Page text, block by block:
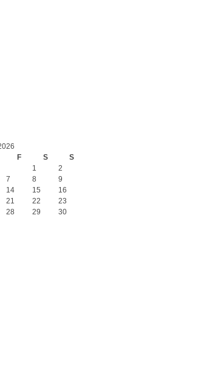
F S S
1
2
7 8
9
14 15
16
21 22
23
28 29
30